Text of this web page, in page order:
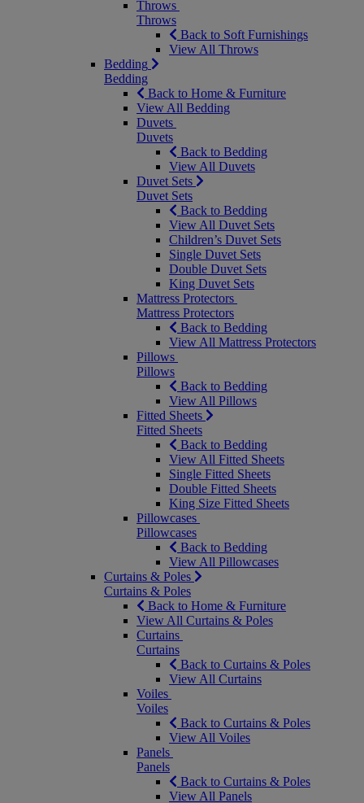
Throws
Throws
Back to Soft Furnishings
View All Throws
Bedding
Bedding
Back to Home & Furniture
View All Bedding
Duvets
Duvets
Back to Bedding
View All Duvets
Duvet Sets
Duvet Sets
Back to Bedding
View All Duvet Sets
Children’s Duvet Sets
Single Duvet Sets
Double Duvet Sets
King Duvet Sets
Mattress Protectors
Mattress Protectors
Back to Bedding
View All Mattress Protectors
Pillows
Pillows
Back to Bedding
View All Pillows
Fitted Sheets
Fitted Sheets
Back to Bedding
View All Fitted Sheets
Single Fitted Sheets
Double Fitted Sheets
King Size Fitted Sheets
Pillowcases
Pillowcases
Back to Bedding
View All Pillowcases
Curtains & Poles
Curtains & Poles
Back to Home & Furniture
View All Curtains & Poles
Curtains
Curtains
Back to Curtains & Poles
View All Curtains
Voiles
Voiles
Back to Curtains & Poles
View All Voiles
Panels
Panels
Back to Curtains & Poles
View All Panels